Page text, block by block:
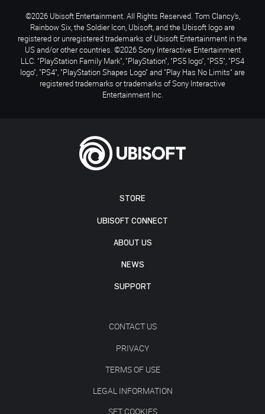
STORE
UBISOFT CONNECT
ABOUT US
NEWS
SUPPORT
CONTACT US
PRIVACY
TERMS OF USE
LEGAL INFORMATION
SET COOKIES
©2026 Ubisoft Entertainment. All Rights Reserved. Tom Clancy’s,
Rainbow Six, the Soldier Icon, Ubisoft, and the Ubisoft logo are
registered or unregistered trademarks of Ubisoft Entertainment in the
US and/or other countries. ©2026 Sony Interactive Entertainment
LLC. "PlayStation Family Mark", "PlayStation", "PS5 logo", "PS5", "PS4
logo", "PS4", "PlayStation Shapes Logo" and "Play Has No Limits" are
registered trademarks or trademarks of Sony Interactive
Entertainment Inc.